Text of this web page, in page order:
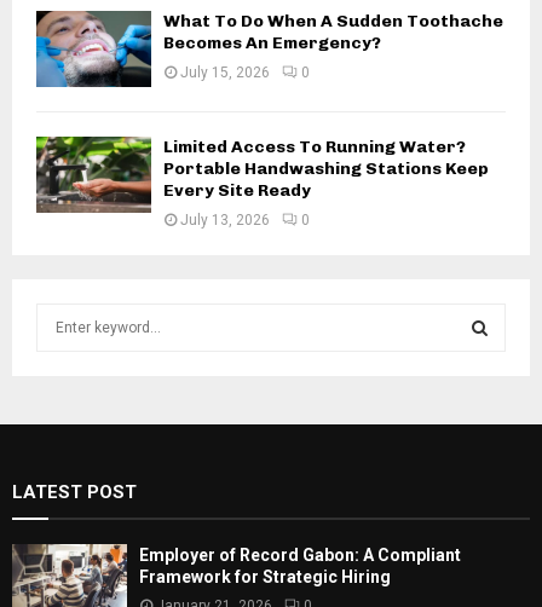
What To Do When A Sudden Toothache
Becomes An Emergency?
July 15, 2026 0
Limited Access To Running Water?
Portable Handwashing Stations Keep
Every Site Ready
July 13, 2026 0
o
r
:
E
R
LATEST POST
Employer of Record Gabon: A Compliant
Framework for Strategic Hiring